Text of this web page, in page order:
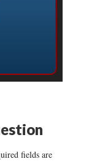
fields are